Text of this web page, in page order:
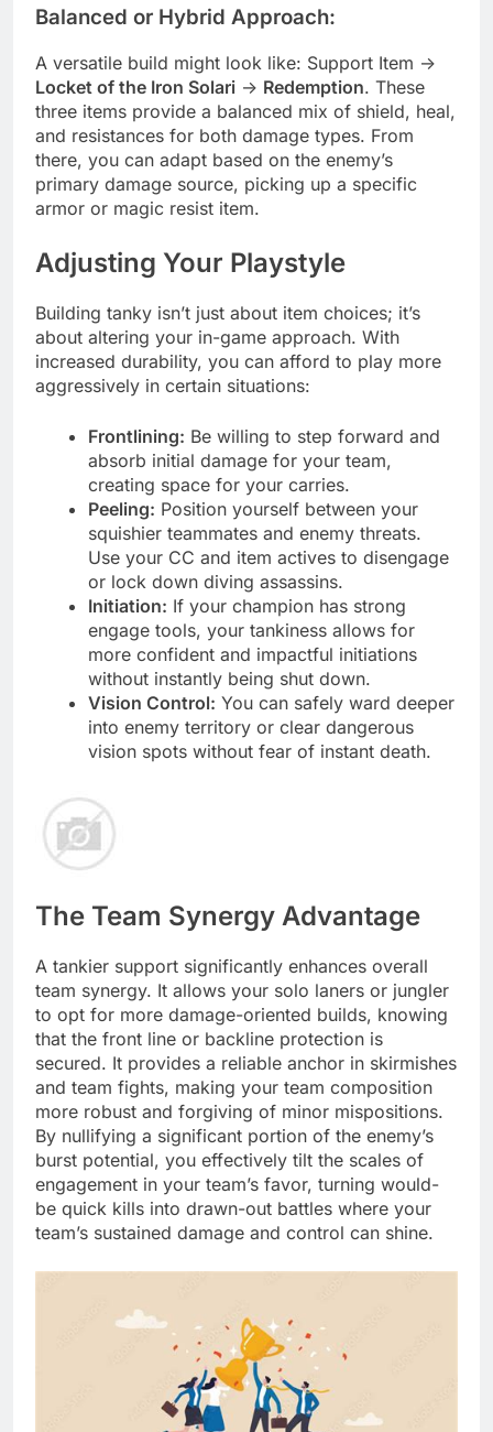
Balanced or Hybrid Approach:
A versatile build might look like: Support Item ->
Locket of the Iron Solari -> Redemption. These
three items provide a balanced mix of shield, heal,
and resistances for both damage types. From
there, you can adapt based on the enemy’s
primary damage source, picking up a specific
armor or magic resist item.
Adjusting Your Playstyle
Building tanky isn’t just about item choices; it’s
about altering your in-game approach. With
increased durability, you can afford to play more
aggressively in certain situations:
Frontlining: Be willing to step forward and
absorb initial damage for your team,
creating space for your carries.
Peeling: Position yourself between your
squishier teammates and enemy threats.
Use your CC and item actives to disengage
or lock down diving assassins.
Initiation: If your champion has strong
engage tools, your tankiness allows for
more confident and impactful initiations
without instantly being shut down.
Vision Control: You can safely ward deeper
into enemy territory or clear dangerous
vision spots without fear of instant death.
The Team Synergy Advantage
A tankier support significantly enhances overall
team synergy. It allows your solo laners or jungler
to opt for more damage-oriented builds, knowing
that the front line or backline protection is
secured. It provides a reliable anchor in skirmishes
and team fights, making your team composition
more robust and forgiving of minor mispositions.
By nullifying a significant portion of the enemy’s
burst potential, you effectively tilt the scales of
engagement in your team’s favor, turning would-
be quick kills into drawn-out battles where your
team’s sustained damage and control can shine.